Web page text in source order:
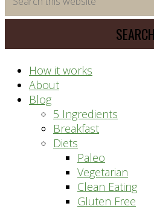
saving
meal
system
this
website
How it works
About
Blog
5 Ingredients
Breakfast
Diets
Paleo
Vegetarian
Clean Eating
Gluten Free